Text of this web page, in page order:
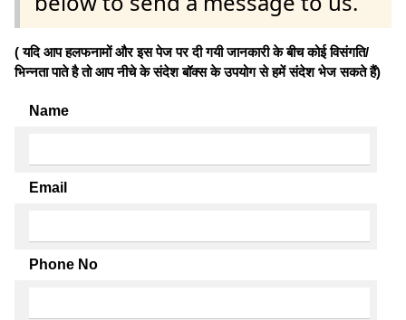
( यदि आप हलफनामों और इस पेज पर दी गयी जानकारी के बीच कोई विसंगति/
भिन्नता पाते है तो आप नीचे के संदेश बॉक्स के उपयोग से हमें संदेश भेज सकते हैं)
Name
Email
Phone No